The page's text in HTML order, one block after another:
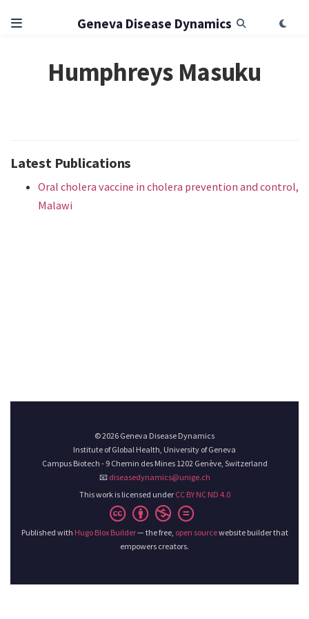
Geneva Disease Dynamics
Humphreys Masuku
Latest Publications
Oral cholera vaccine in cholera prevention and control,
Malawi
© 2026 Geneva Disease Dynamics
Institute of Global Health, University of Geneva
Campus Biotech - 9 Chemin des Mines 1202 Genève, Switzerland
📧 diseasedynamics@unige.ch
This work is licensed under CC BY NC ND 4.0
Published with Hugo Blox Builder— the free, open sourcewebsite builder that
empowers creators.